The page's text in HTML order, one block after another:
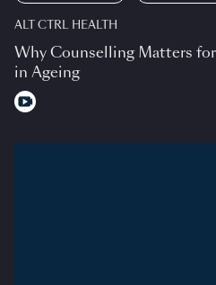
ALT CTRL HEALTH
Why Counselling Matters
in Ageing